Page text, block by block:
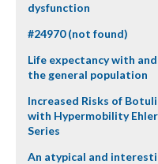
dysfunction
#24970 (not found)
Life expectancy with
the general population
Increased Risks of
with Hypermobility
Series
An atypical and